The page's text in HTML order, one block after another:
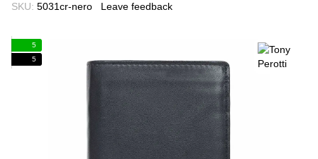
SKU: 5031cr-nero Leave feedback
5
5